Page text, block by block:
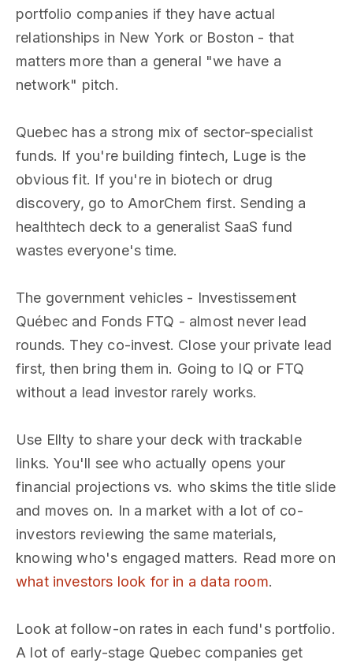
portfolio companies if they have actual
relationships in New York or Boston - that
matters more than a general "we have a
network" pitch.
Quebec has a strong mix of sector-specialist
funds. If you're building fintech, Luge is the
obvious fit. If you're in biotech or drug
discovery, go to AmorChem first. Sending a
healthtech deck to a generalist SaaS fund
wastes everyone's time.
The government vehicles - Investissement
Québec and Fonds FTQ - almost never lead
rounds. They co-invest. Close your private lead
first, then bring them in. Going to IQ or FTQ
without a lead investor rarely works.
Use Ellty to share your deck with trackable
links. You'll see who actually opens your
financial projections vs. who skims the title slide
and moves on. In a market with a lot of co-
investors reviewing the same materials,
knowing who's engaged matters. Read more on
what investors look for in a data room.
Look at follow-on rates in each fund's portfolio.
A lot of early-stage Quebec companies get